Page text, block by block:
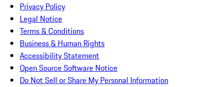
Privacy Policy
Legal Notice
Terms & Conditions
Business & Human Rights
Accessibility Statement
Open Source Software Notice
Do Not Sell or Share My Personal Information